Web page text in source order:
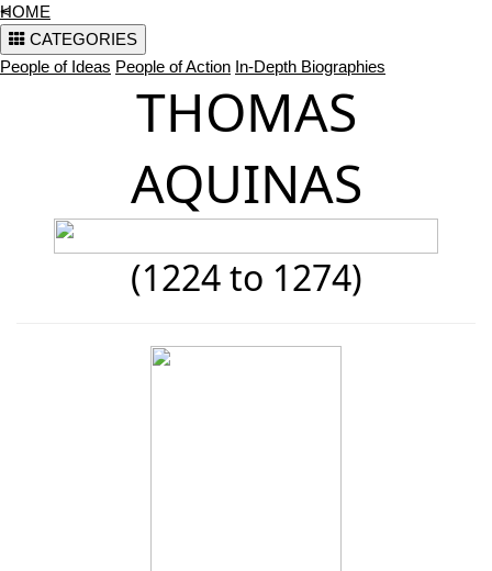
<
HOME
CATEGORIES
People of Ideas People of Action In-Depth Biographies
THOMAS
AQUINAS
(1224 to 1274)